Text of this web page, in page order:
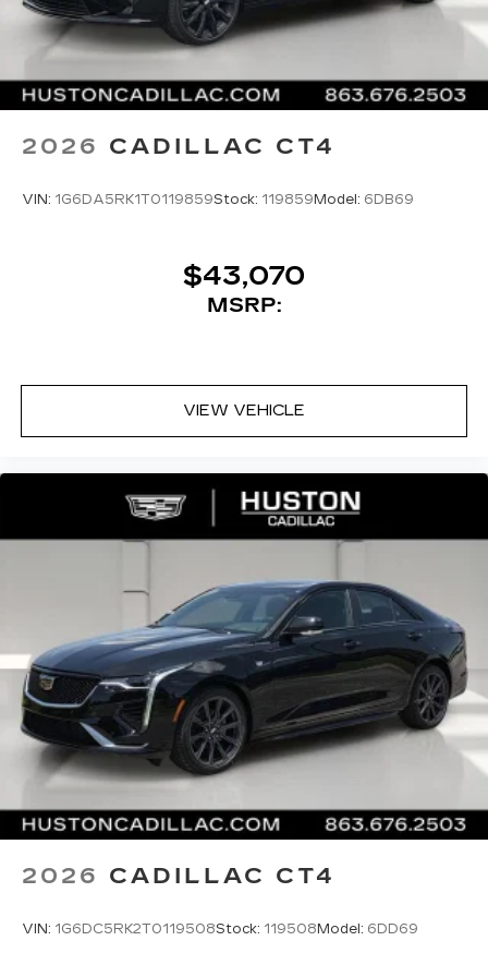
I4 Turbocharged DOHC 16V LEV3-SULEV30
237hp
SiriusXM with 360L Trial Subscription
With your trial subscription, new GM
360L advance in-car technology will bring
you closer to your favorite stars, artists,
creators, hosts and athletes
with our most extensive and personalized
radio experience on the road that lets you
Experience SiriusXM wherever you go in
your vehicle and on the SiriusXM app
Premium Surround Sound 15-speaker audio
system
Bluetooth®
Pair your compatible mobile phone to
your vehicle's infotainment system
5G vehicle connectivity
Terms and limitations apply. See
onstar.comor dealer for details.
2026 CADILLAC CT4
VIN: 1G6DA5RK1T0119859Stock: 119859Model: 6DB69
$43,070
MSRP:
VIEW VEHICLE
2026 CADILLAC CT4
VIN: 1G6DC5RK2T0119508Stock: 119508Model: 6DD69